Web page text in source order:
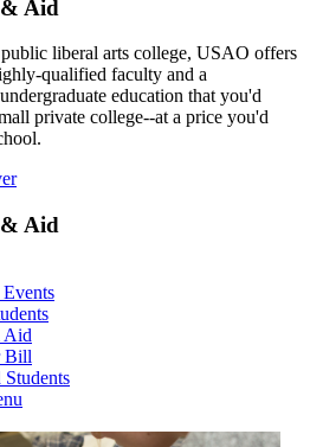
Aid
liberal arts college, USAO offers
qualified faculty and a
education that you'd
private college--at a price you'd
Aid
Aid
Bill